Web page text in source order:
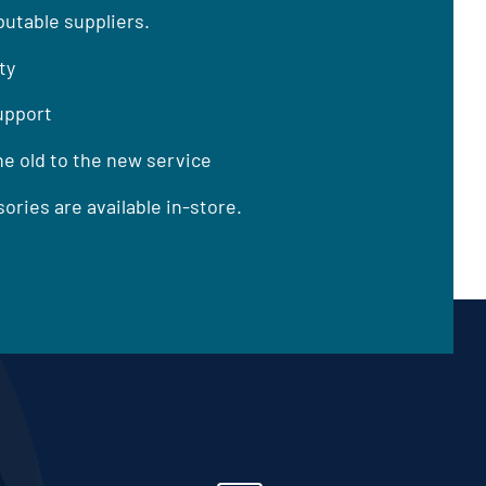
suppliers.
old to the new service
are available in-store.